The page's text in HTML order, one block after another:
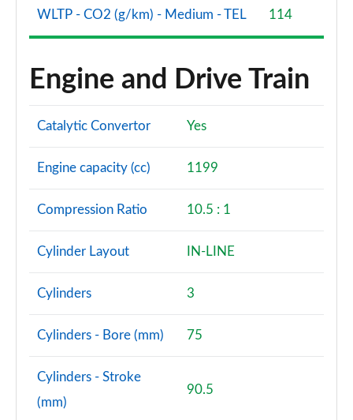
WLTP - CO2 (g/km) - Medium - TEL 114
Engine and Drive Train
Catalytic Convertor Yes
Engine capacity (cc) 1199
Compression Ratio 10.5 : 1
Cylinder Layout IN-LINE
Cylinders 3
Cylinders - Bore (mm) 75
Cylinders - Stroke
(mm)
90.5